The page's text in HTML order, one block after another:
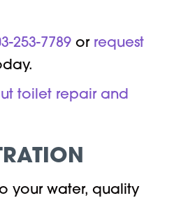
253-7789 or request
toilet repair and
your water, quality